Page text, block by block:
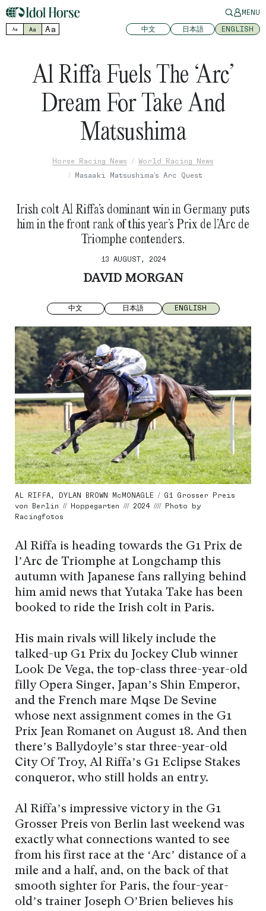
MENU
Aa Aa Aa 中文 日本語 ENGLISH
Al Riffa Fuels The ‘Arc’
Dream For Take And
Matsushima
Horse Racing News
World Racing News
Masaaki Matsushima's Arc Quest
Irish colt Al Riffa’s dominant win in Germany puts
him in the front rank of this year’s Prix de l’Arc de
Triomphe contenders.
13 AUGUST, 2024
DAVID MORGAN
中文 日本語 ENGLISH
AL RIFFA, DYLAN BROWN McMONAGLE / G1 Grosser Preis
von Berlin // Hoppegarten /// 2024 //// Photo by
Racingfotos
Al Riffa is heading towards the G1 Prix de
l’Arc de Triomphe at Longchamp this
autumn with Japanese fans rallying behind
him amid news that Yutaka Take has been
booked to ride the Irish colt in Paris.
His main rivals will likely include the
talked-up G1 Prix du Jockey Club winner
Look De Vega, the top-class three-year-old
filly Opera Singer, Japan’s Shin Emperor,
and the French mare Mqse De Sevine
whose next assignment comes in the G1
Prix Jean Romanet on August 18. And then
there’s Ballydoyle’s star three-year-old
City Of Troy, Al Riffa’s G1 Eclipse Stakes
conqueror, who still holds an entry.
Al Riffa’s impressive victory in the G1
Grosser Preis von Berlin last weekend was
exactly what connections wanted to see
from his first race at the ‘Arc’ distance of a
mile and a half, and, on the back of that
smooth sighter for Paris, the four-year-
old’s trainer Joseph O’Brien believes his